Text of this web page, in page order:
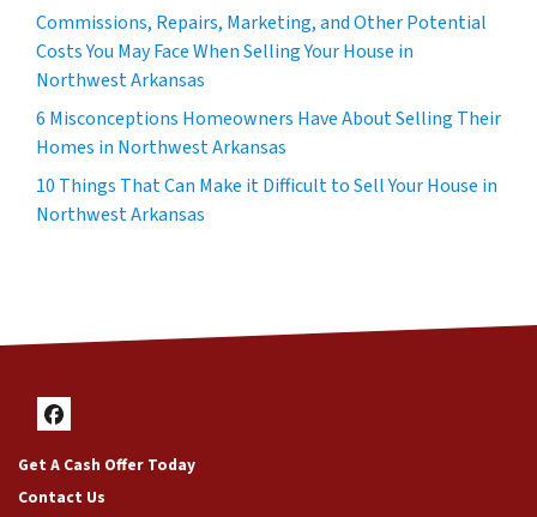
Commissions, Repairs, Marketing, and Other Potential
Costs You May Face When Selling Your House in
Northwest Arkansas
6 Misconceptions Homeowners Have About Selling Their
Homes in Northwest Arkansas
10 Things That Can Make it Difficult to Sell Your House in
Northwest Arkansas
Facebook
Get A Cash Offer Today
Contact Us